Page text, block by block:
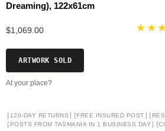
Dreaming), 122x61cm
$1,069.00
ARTWORK SOLD
At your place?
[ 120-DAY RETURNS ] [FREE INSURED POST ] [
[ POSTS FROM TASMANIA IN 1 BUSINESS DAY ] [